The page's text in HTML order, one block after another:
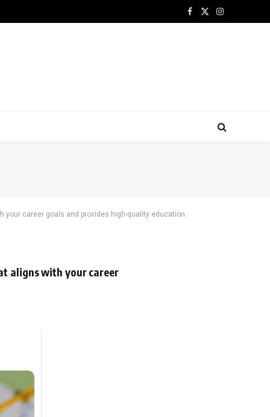
Facebook
X
Instagram
your career goals and provides high-quality education.
aligns with your career